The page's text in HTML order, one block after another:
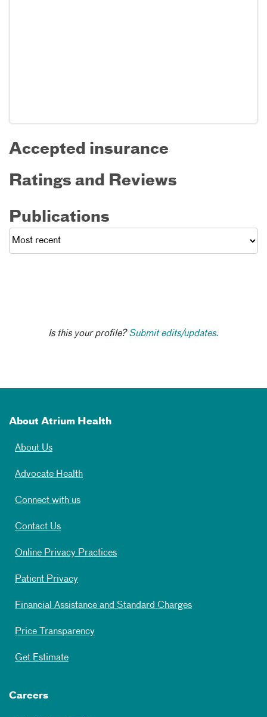
Accepted insurance
Ratings and Reviews
Publications
Is this your profile?Submit edits/updates.
About Atrium Health
About Us
Advocate Health
Connect with us
Contact Us
Online Privacy Practices
Patient Privacy
Financial Assistance and Standard Charges
Price Transparency
Get Estimate
Careers